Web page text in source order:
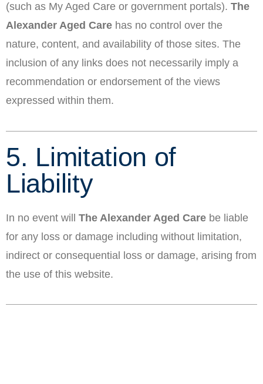
(such as My Aged Care or government portals). The
Alexander Aged Care has no control over the
nature, content, and availability of those sites. The
inclusion of any links does not necessarily imply a
recommendation or endorsement of the views
expressed within them.
5. Limitation of
Liability
In no event will The Alexander Aged Care be liable
for any loss or damage including without limitation,
indirect or consequential loss or damage, arising from
the use of this website.